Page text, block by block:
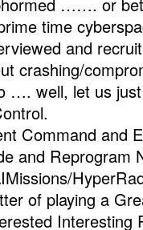
time
and
crashing/
…. well, let us
Command and
and Reprogram
of playing a
Interesting